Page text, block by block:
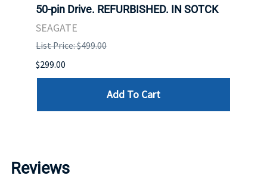
50-pin Drive. REFURBISHED. IN SOTCK
SEAGATE
List Price: $499.00
$299.00
Add To Cart
Reviews